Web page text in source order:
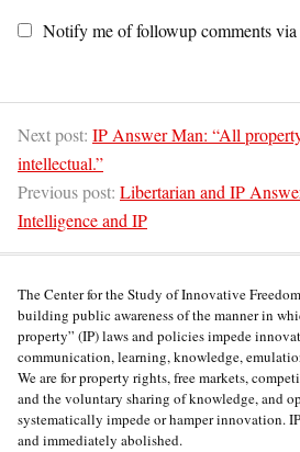
Notify me of followup comments via
Next post: IP Answer Man: “All
intellectual.”
Previous post: Libertarian and IP
Intelligence and IP
The Center for the Study of Innovative
building public awareness of the manner in
property” (IP) laws and policies impede
communication, learning, knowledge,
We are for property rights, free markets,
and the voluntary sharing of knowledge, and
systematically impede or hamper innovation.
and immediately abolished.